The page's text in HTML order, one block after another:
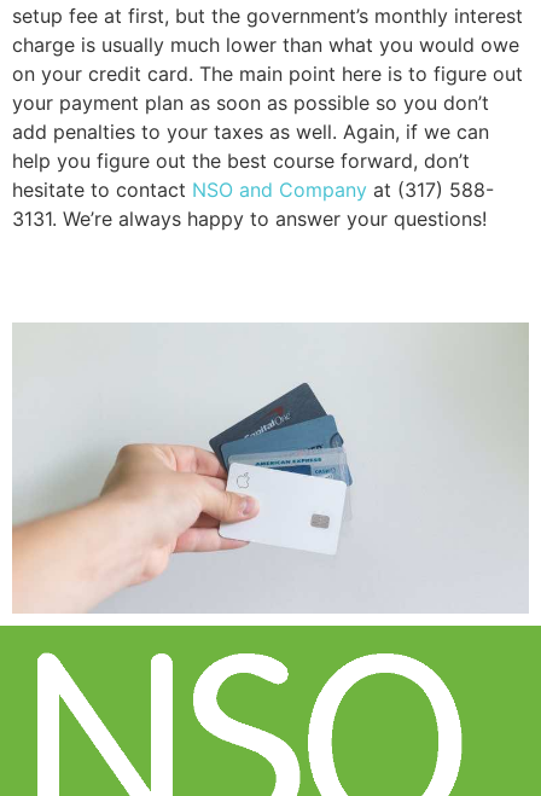
setup fee at first, but the government’s monthly interest
charge is usually much lower than what you would owe
on your credit card. The main point here is to figure out
your payment plan as soon as possible so you don’t
add penalties to your taxes as well. Again, if we can
help you figure out the best course forward, don’t
hesitate to contact NSO and Company at (317) 588-
3131. We’re always happy to answer your questions!